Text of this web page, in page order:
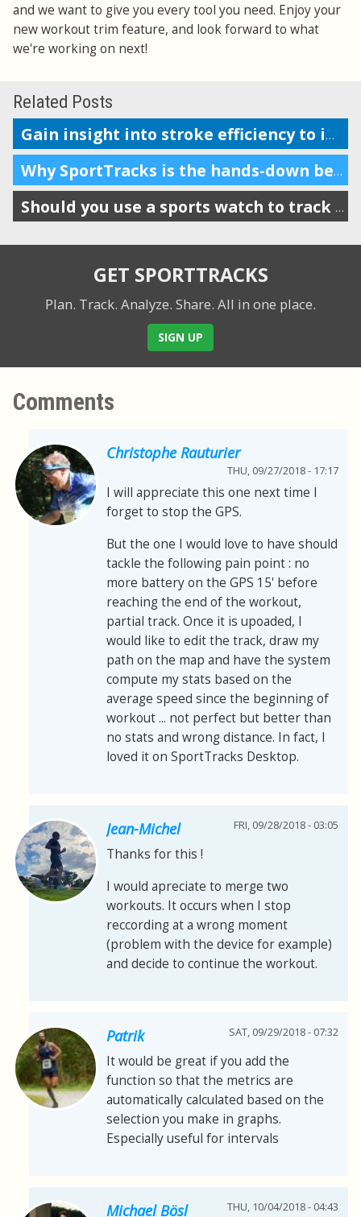
and we want to give you every tool you need. Enjoy your
new workout trim feature, and look forward to what
we're working on next!
Related Posts
Gain insight into stroke efficiency to improve your swim performance
Why SportTracks is the hands-down best app for your swim performance
Should you use a sports watch to track your swims?
GET SPORTTRACKS
Plan. Track. Analyze. Share. All in one place.
SIGN UP
Comments
Christophe Rauturier
THU, 09/27/2018 - 17:17
I will appreciate this one next time I
forget to stop the GPS.
But the one I would love to have should
tackle the following pain point : no
more battery on the GPS 15' before
reaching the end of the workout,
partial track. Once it is upoaded, I
would like to edit the track, draw my
path on the map and have the system
compute my stats based on the
average speed since the beginning of
workout ... not perfect but better than
no stats and wrong distance. In fact, I
loved it on SportTracks Desktop.
Jean-Michel FRI, 09/28/2018 - 03:05
Thanks for this !
I would apreciate to merge two
workouts. It occurs when I stop
reccording at a wrong moment
(problem with the device for example)
and decide to continue the workout.
Patrik SAT, 09/29/2018 - 07:32
It would be great if you add the
function so that the metrics are
automatically calculated based on the
selection you make in graphs.
Especially useful for intervals
Michael Bösl THU, 10/04/2018 - 04:43